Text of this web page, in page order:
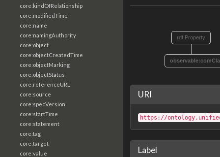
core:kindOfRelationship
core:modifiedTime
core:name
core:namingAuthority
core:object
core:objectCreatedTime
core:objectMarking
core:objectStatus
core:referenceURL
core:source
core:specVersion
core:startTime
core:statement
core:tag
core:target
core:value
rdf:Property
URI
https://
Label